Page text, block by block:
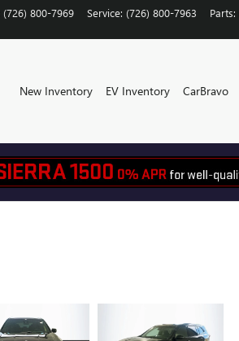
(726) 800-7969 Service: (726) 800-7963 Parts:
New Inventory EV Inventory CarBravo